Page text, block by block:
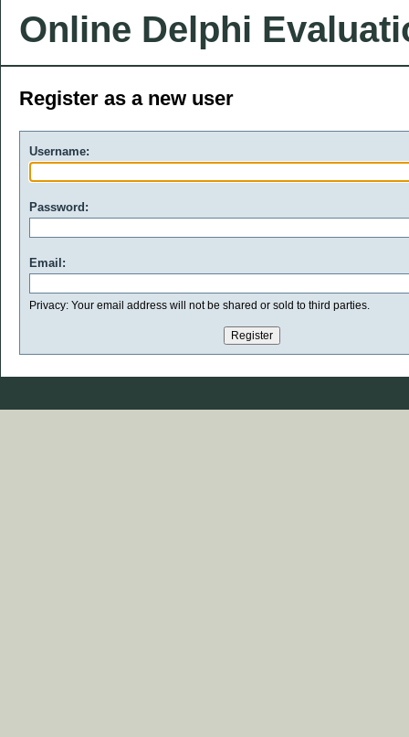
Online Delphi
Register as a new user
Username:
Password:
Email:
Privacy: Your email address will not be shared or sold to third parties.